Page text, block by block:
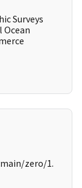
Surveys
Ocean
zero/1.